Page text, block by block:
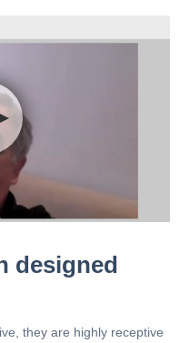
designed
they are highly receptive